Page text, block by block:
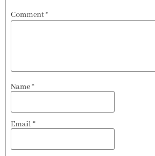
Comment*
Name*
Email *